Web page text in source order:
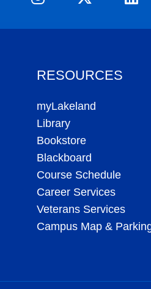
RESOURCES
myLakeland
Library
Bookstore
Blackboard
Course Schedule
Career Services
Veterans Services
Campus Map &